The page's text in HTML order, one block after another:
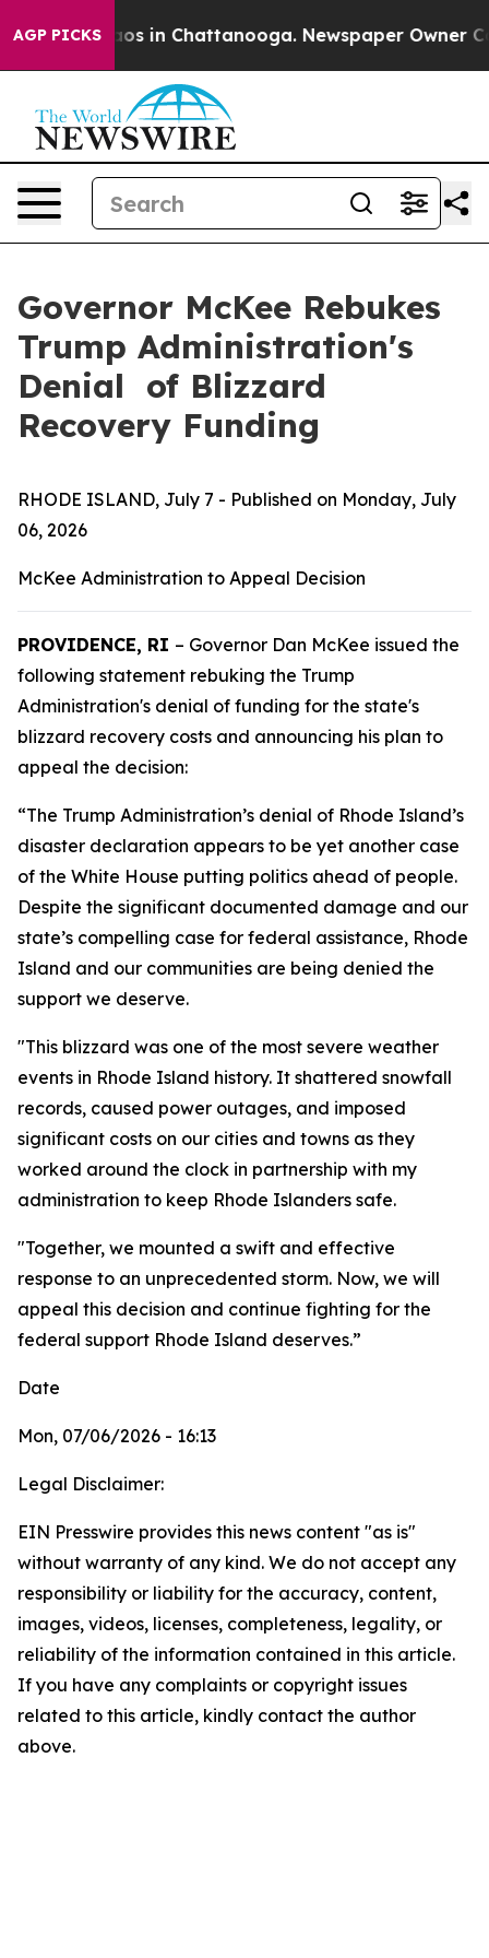
AGP PICKSChaos in Chattanooga. Newspaper Owner
Governor McKee Rebukes
Trump Administration's
Denial of Blizzard
Recovery Funding
RHODE ISLAND, July 7 - Published on Monday, July
06, 2026
McKee Administration to Appeal Decision
PROVIDENCE, RI – Governor Dan McKee issued the
following statement rebuking the Trump
Administration's denial of funding for the state's
blizzard recovery costs and announcing his plan to
appeal the decision:
“The Trump Administration’s denial of Rhode Island’s
disaster declaration appears to be yet another case
of the White House putting politics ahead of people.
Despite the significant documented damage and our
state’s compelling case for federal assistance, Rhode
Island and our communities are being denied the
support we deserve.
"This blizzard was one of the most severe weather
events in Rhode Island history. It shattered snowfall
records, caused power outages, and imposed
significant costs on our cities and towns as they
worked around the clock in partnership with my
administration to keep Rhode Islanders safe.
"Together, we mounted a swift and effective
response to an unprecedented storm. Now, we will
appeal this decision and continue fighting for the
federal support Rhode Island deserves.”
Date
Mon, 07/06/2026 - 16:13
Legal Disclaimer:
EIN Presswire provides this news content "as is"
without warranty of any kind. We do not accept any
responsibility or liability for the accuracy, content,
images, videos, licenses, completeness, legality, or
reliability of the information contained in this article.
If you have any complaints or copyright issues
related to this article, kindly contact the author
above.